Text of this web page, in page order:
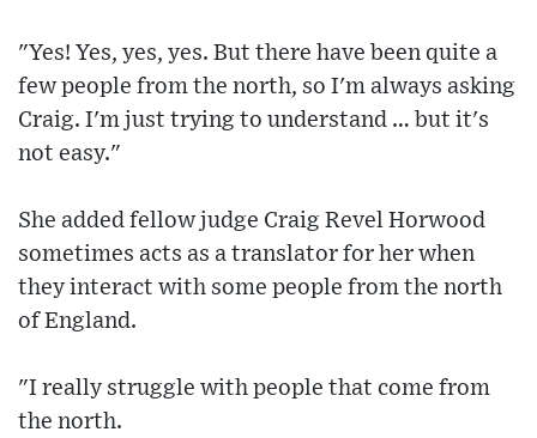
"Yes! Yes, yes, yes. But there have been quite a
few people from the north, so I'm always asking
Craig. I'm just trying to understand … but it's
not easy."
She added fellow judge Craig Revel Horwood
sometimes acts as a translator for her when
they interact with some people from the north
of England.
"I really struggle with people that come from
the north.